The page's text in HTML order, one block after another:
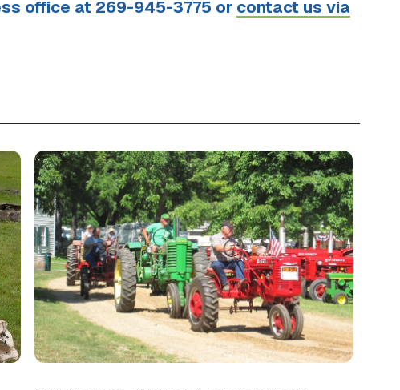
office at 269-945-3775 or contact us via